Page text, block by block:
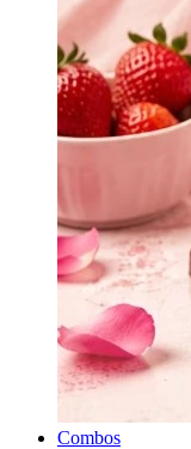
Combos